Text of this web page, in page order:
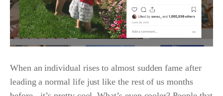
When an individual rises to almost sudden fame after
leading a normal life just like the rest of us months